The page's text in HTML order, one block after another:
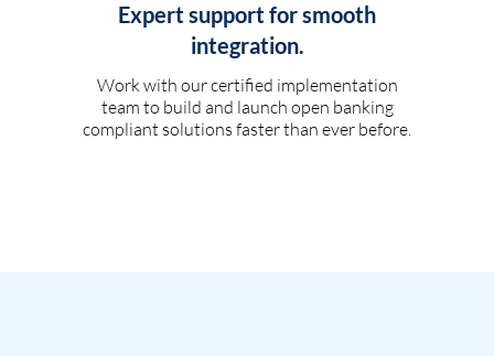
Expert support for smooth
integration.
Work with our certified implementation
team to build and launch open banking
compliant solutions faster than ever before.